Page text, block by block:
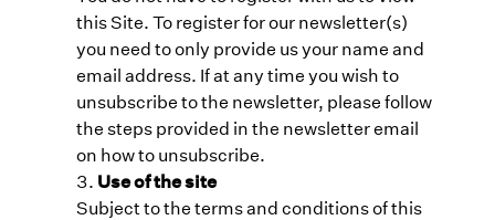
this Site. To register for our newsletter(s)
you need to only provide us your name and
email address. If at any time you wish to
unsubscribe to the newsletter, please follow
the steps provided in the newsletter email
on how to unsubscribe.
Use of the site
Subject to the terms and conditions of this